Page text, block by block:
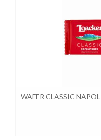
WAFER CLASSIC